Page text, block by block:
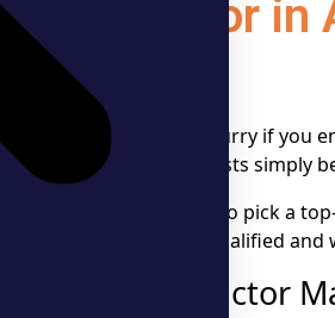
Contractor
can go downhill in a hurry if
and surprise costs simply
this guide on how to pick a
who is reliable, qualified
Contractor